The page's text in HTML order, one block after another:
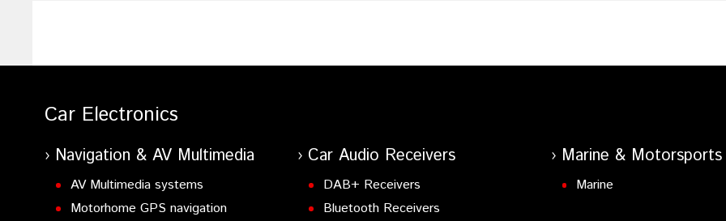
Car Electronics
Navigation & AV Multimedia
AV Multimedia systems
Motorhome GPS navigation
Car Audio Receivers
DAB+ Receivers
Bluetooth Receivers
Marine & Motorsports
Marine